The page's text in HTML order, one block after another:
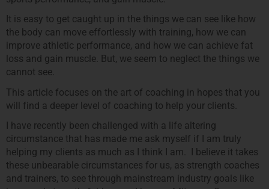
It is easy to get caught up in the things we can see like how
the body can move effortlessly with training, how we can
improve athletic performance, and how we can achieve fat
loss and gain muscle. But, we seem to neglect the things we
cannot see.
This article focuses on the art of coaching in hopes that you
will find a deeper level of coaching to help your clients.
I have recently been challenged with a life altering
circumstance that has made me ask myself if I am truly
helping my clients as much as I think I am. I believe it takes
these unbearable circumstances for us, as strength coaches
and trainers, to see through mainstream industry goals like